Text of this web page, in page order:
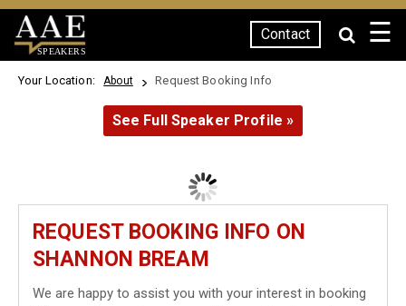
SPEAKERS
Contact ☰
Your Location: About Request Booking Info
See Full Speaker Profile »
REQUEST BOOKING INFO ON
SHANNON BREAM
We are happy to assist you with your interest in booking